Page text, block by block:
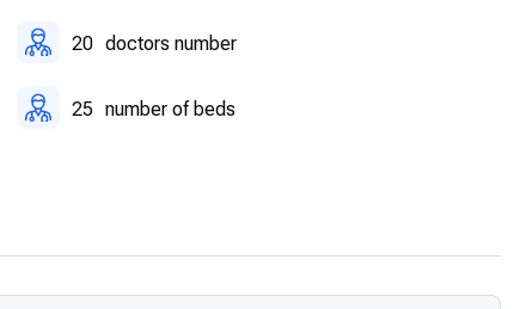
20 doctors number
25 number of beds